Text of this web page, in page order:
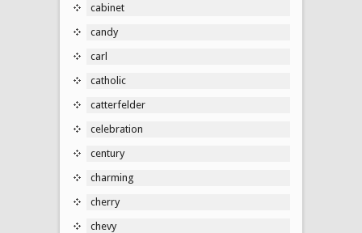
cabinet
candy
carl
catholic
catterfelder
celebration
century
charming
cherry
chevy